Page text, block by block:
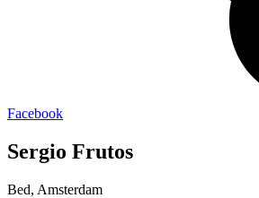
Facebook
Sergio Frutos
Bed, Amsterdam